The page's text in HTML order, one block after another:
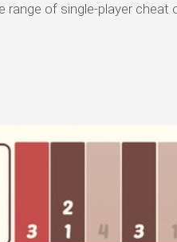
range of single-player cheat